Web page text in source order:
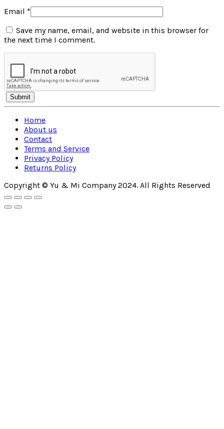
Email *
Save my name, email, and website in this browser for
the next time I comment.
Home
About us
Contact
Terms and Service
Privacy Policy
Returns Policy
Copyright © Yu & Mi Company 2024. All Rights Reserved